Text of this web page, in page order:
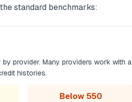
standard benchmarks:
by provider. Many providers work with a
histories.
Below 550